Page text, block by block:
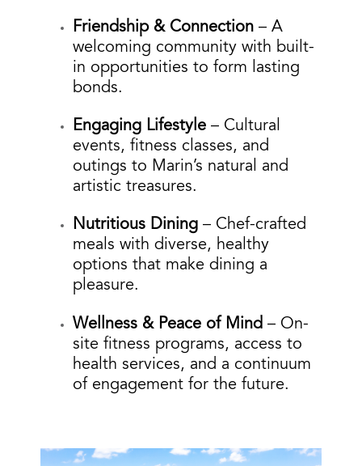
Friendship & Connection – A
welcoming community with built-
in opportunities to form lasting
bonds.
Engaging Lifestyle – Cultural
events, fitness classes, and
outings to Marin’s natural and
artistic treasures.
Nutritious Dining – Chef-crafted
meals with diverse, healthy
options that make dining a
pleasure.
Wellness & Peace of Mind – On-
site fitness programs, access to
health services, and a continuum
of engagement for the future.